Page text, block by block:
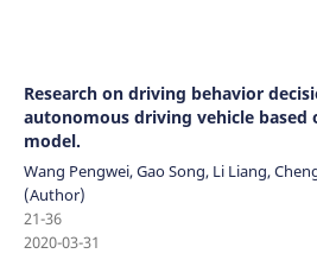
Research on driving behavior
autonomous driving vehicle based
model.
Wang Pengwei, Gao Song, Li Liang,
(Author)
21-36
2020-03-31